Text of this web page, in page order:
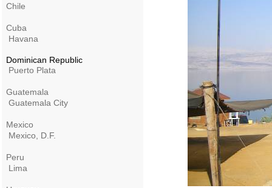
Chile
Cuba
Havana
Dominican Republic
Puerto Plata
Guatemala
Guatemala City
Mexico
Mexico, D.F.
Peru
Lima